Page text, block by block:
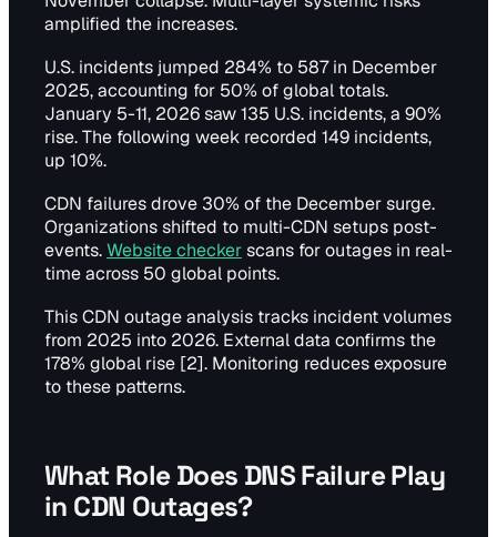
amplified the increases.
U.S. incidents jumped 284% to 587 in December
2025, accounting for 50% of global totals.
January 5-11, 2026 saw 135 U.S. incidents, a 90%
rise. The following week recorded 149 incidents,
up 10%.
CDN failures drove 30% of the December surge.
Organizations shifted to multi-CDN setups post-
events.Website checkerscans for outages in real-
time across 50 global points.
This CDN outage analysis tracks incident volumes
from 2025 into 2026. External data confirms the
178% global rise [2]. Monitoring reduces exposure
to these patterns.
What Role Does DNS Failure Play
in CDN Outages?